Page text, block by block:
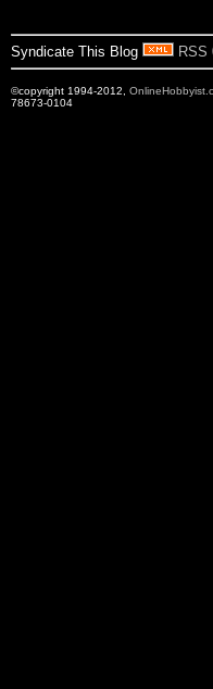
Syndicate This Blog RSS
©copyright 1994-2012,
78673-0104